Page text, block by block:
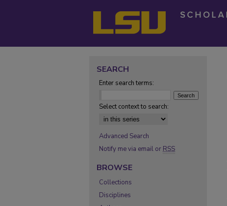
SEARCH
Enter search terms:
Select context to search:
Advanced Search
Notify me via email or RSS
BROWSE
Collections
Disciplines